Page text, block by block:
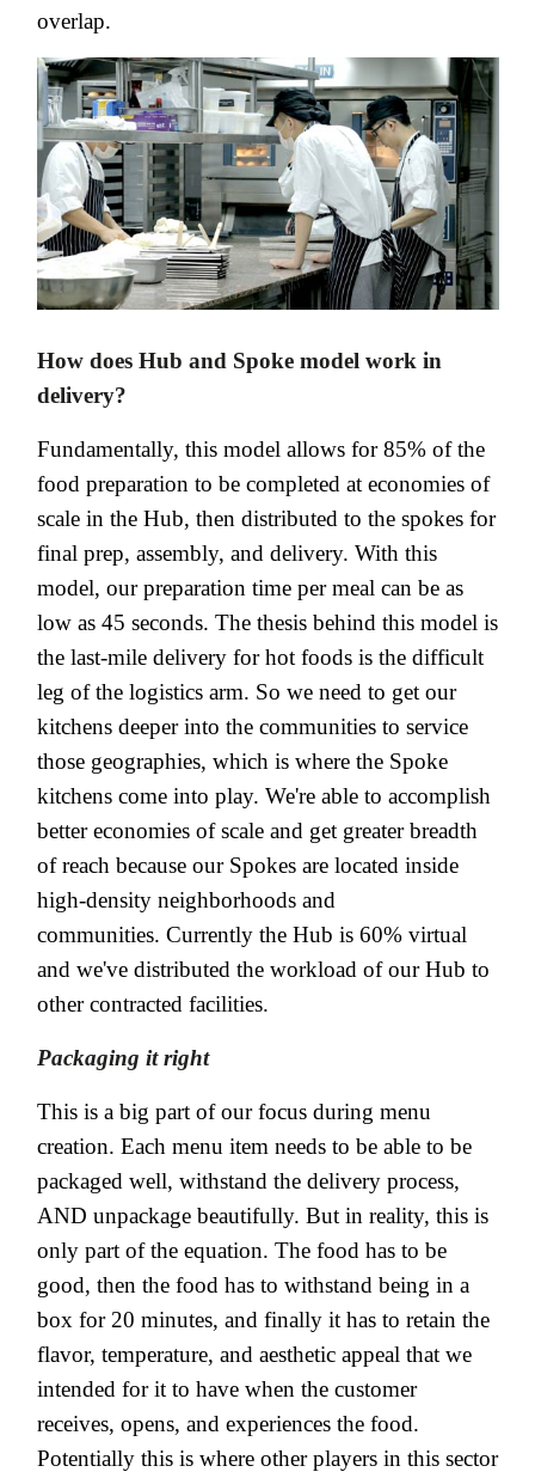
overlap.
How does Hub and Spoke model work in
delivery?
Fundamentally, this model allows for 85% of the
food preparation to be completed at economies of
scale in the Hub, then distributed to the spokes for
final prep, assembly, and delivery. With this
model, our preparation time per meal can be as
low as 45 seconds. The thesis behind this model is
the last-mile delivery for hot foods is the difficult
leg of the logistics arm. So we need to get our
kitchens deeper into the communities to service
those geographies, which is where the Spoke
kitchens come into play. We're able to accomplish
better economies of scale and get greater breadth
of reach because our Spokes are located inside
high-density neighborhoods and
communities. Currently the Hub is 60% virtual
and we've distributed the workload of our Hub to
other contracted facilities.
Packaging it right
This is a big part of our focus during menu
creation. Each menu item needs to be able to be
packaged well, withstand the delivery process,
AND unpackage beautifully. But in reality, this is
only part of the equation. The food has to be
good, then the food has to withstand being in a
box for 20 minutes, and finally it has to retain the
flavor, temperature, and aesthetic appeal that we
intended for it to have when the customer
receives, opens, and experiences the food.
Potentially this is where other players in this sector